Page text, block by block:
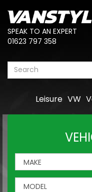
SPEAK TO AN EXPERT
01623 797 358
VW
Leisure